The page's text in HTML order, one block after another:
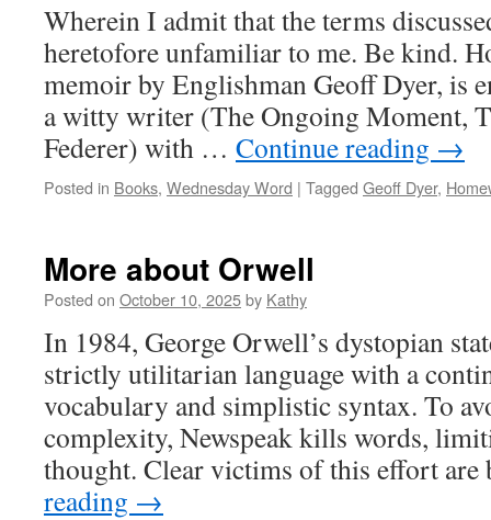
Wherein I admit that the terms
heretofore unfamiliar to me. Be kind.
memoir by Englishman Geoff Dyer, is
a witty writer (The Ongoing Moment,
Federer) with … Continue reading →
Posted in Books, Wednesday Word | Tagged Geoff Dyer,
More about Orwell
Posted on October 10, 2025by Kathy
In 1984, George Orwell’s dystopian
strictly utilitarian language with a
vocabulary and simplistic syntax. To
complexity, Newspeak kills words,
thought. Clear victims of this effort
reading →